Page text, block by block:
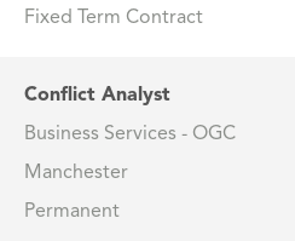
Fixed Term Contract
Conflict Analyst
Business Services - OGC
Manchester
Permanent